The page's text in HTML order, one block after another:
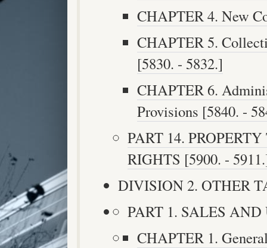
CHAPTER 4. New
CHAPTER 5.
[5830. - 5832.]
CHAPTER 6.
Provisions [5840. -
PART 14.
RIGHTS [5900. -
DIVISION 2. OTHER
PART 1. SALES AND
CHAPTER 1.